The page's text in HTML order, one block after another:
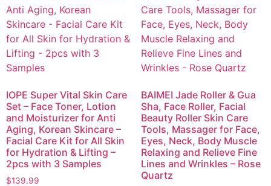
IOPE Super Vital Skin Care
Set – Face Toner, Lotion
and Moisturizer for Anti
Aging, Korean Skincare –
Facial Care Kit for All Skin
for Hydration & Lifting –
2pcs with 3 Samples
$139.99
BAIMEI Jade Roller & Gua
Sha, Face Roller, Facial
Beauty Roller Skin Care
Tools, Massager for Face,
Eyes, Neck, Body Muscle
Relaxing and Relieve Fine
Lines and Wrinkles – Rose
Quartz